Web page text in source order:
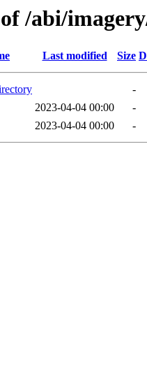
/abi/
Last modified Size
-
2023-04-04 00:00
-
2023-04-04 00:00 -